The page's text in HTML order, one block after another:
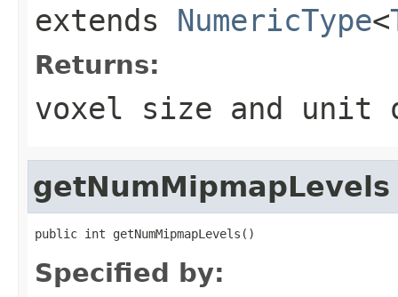
extends NumericType<
Returns:
voxel size and
getNumMipmapLevels
public int getNumMipmapLevels()
Specified by: